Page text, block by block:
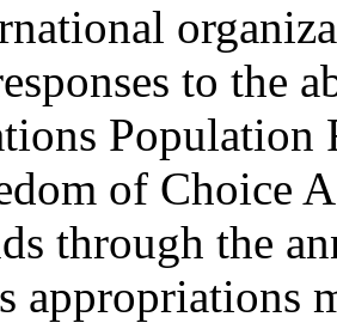
to the
Population
of Choice
through the
appropriations